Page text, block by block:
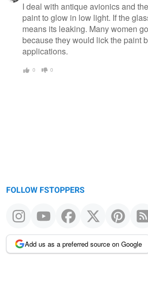
I deal with antique avionics and
paint to glow in low light. If the
means its leaking. Many women
because they would lick the paint
applications.
0 0
FOLLOW FSTOPPERS
Add us as a preferred source on Google